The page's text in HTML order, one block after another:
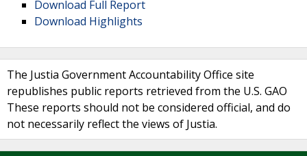
Download Full Report
Download Highlights
The Justia Government Accountability Office site
republishes public reports retrieved from the U.S. GAO
These reports should not be considered official, and do
not necessarily reflect the views of Justia.